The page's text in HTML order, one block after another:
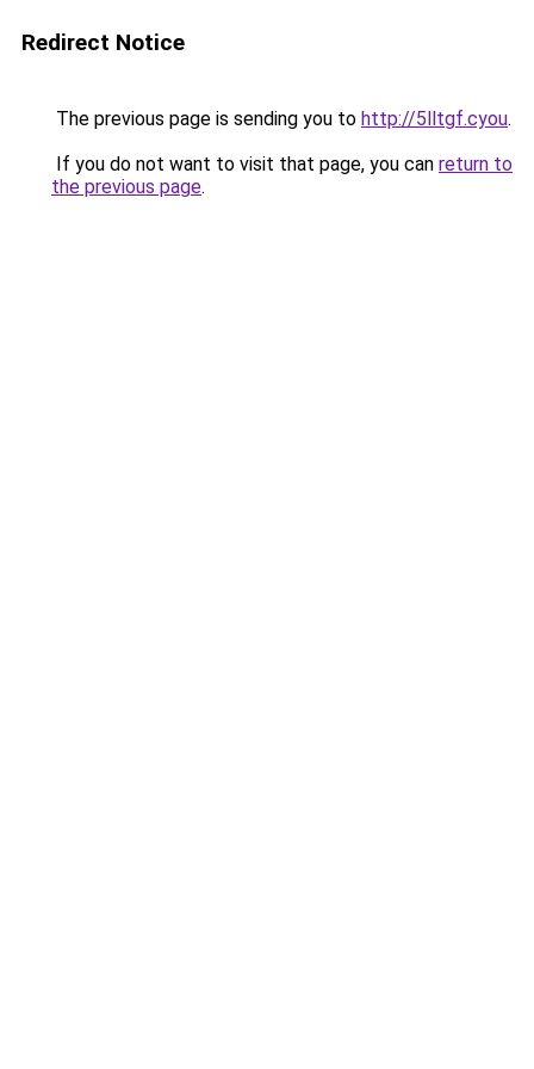
Redirect Notice
The previous page is sending you to http://5lltgf.cyou.
If you do not want to visit that page, you can return to
the previous page.